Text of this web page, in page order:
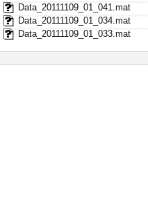
Data_20111109_01_041.mat
Data_20111109_01_034.mat
Data_20111109_01_033.mat